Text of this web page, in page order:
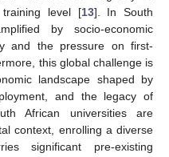
level [13]. In South
by socio-economic
and the pressure on first-
this global challenge is
landscape shaped by
and the legacy of
African universities are
context, enrolling a diverse
significant pre-existing